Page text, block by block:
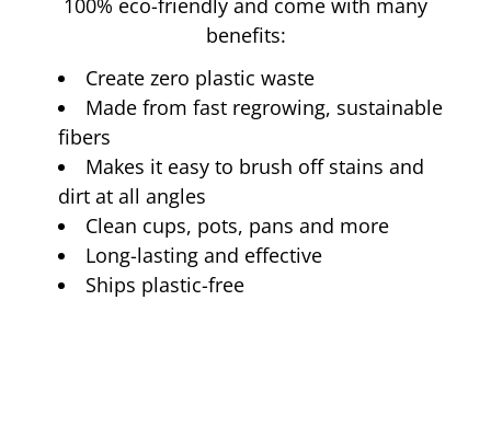
100% Biobased
skin products
benefits:
Create zero plastic waste
Made from fast regrowing, sustainable
fibers
Makes it easy to brush off stains and
dirt at all angles
Clean cups, pots, pans and more
Long-lasting and effective
Ships plastic-free